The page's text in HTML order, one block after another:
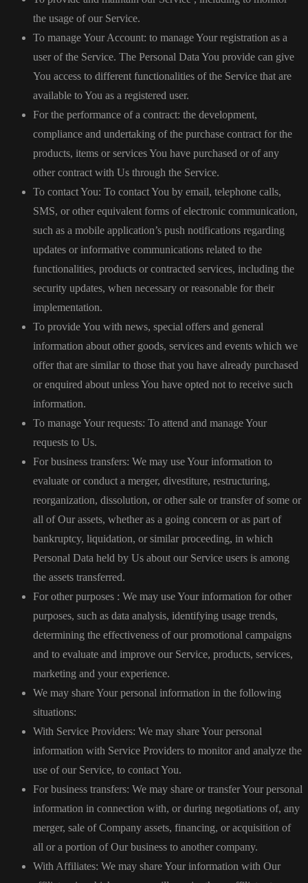
the usage of our Service.
To manage Your Account: to manage Your registration as a
user of the Service. The Personal Data You provide can give
You access to different functionalities of the Service that are
available to You as a registered user.
For the performance of a contract: the development,
compliance and undertaking of the purchase contract for the
products, items or services You have purchased or of any
other contract with Us through the Service.
To contact You: To contact You by email, telephone calls,
SMS, or other equivalent forms of electronic communication,
such as a mobile application’s push notifications regarding
updates or informative communications related to the
functionalities, products or contracted services, including the
security updates, when necessary or reasonable for their
implementation.
To provide You with news, special offers and general
information about other goods, services and events which we
offer that are similar to those that you have already purchased
or enquired about unless You have opted not to receive such
information.
To manage Your requests: To attend and manage Your
requests to Us.
For business transfers: We may use Your information to
evaluate or conduct a merger, divestiture, restructuring,
reorganization, dissolution, or other sale or transfer of some or
all of Our assets, whether as a going concern or as part of
bankruptcy, liquidation, or similar proceeding, in which
Personal Data held by Us about our Service users is among
the assets transferred.
For other purposes : We may use Your information for other
purposes, such as data analysis, identifying usage trends,
determining the effectiveness of our promotional campaigns
and to evaluate and improve our Service, products, services,
marketing and your experience.
We may share Your personal information in the following
situations:
With Service Providers: We may share Your personal
information with Service Providers to monitor and analyze the
use of our Service, to contact You.
For business transfers: We may share or transfer Your personal
information in connection with, or during negotiations of, any
merger, sale of Company assets, financing, or acquisition of
all or a portion of Our business to another company.
With Affiliates: We may share Your information with Our